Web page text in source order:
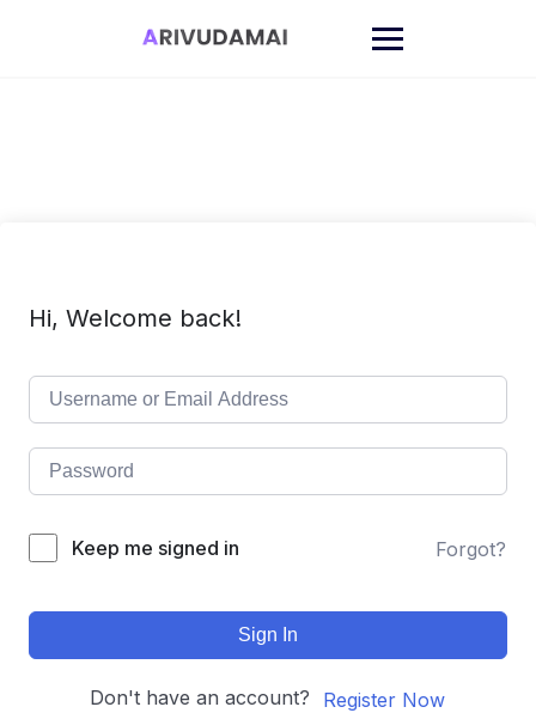
Hi, Welcome back!
Keep me signed in Forgot?
Sign In
Don't have an account? Register Now